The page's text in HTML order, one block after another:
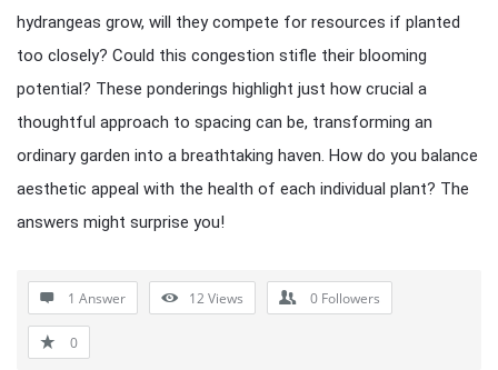
hydrangeas grow, will they compete for resources if planted
too closely? Could this congestion stifle their blooming
potential? These ponderings highlight just how crucial a
thoughtful approach to spacing can be, transforming an
ordinary garden into a breathtaking haven. How do you balance
aesthetic appeal with the health of each individual plant? The
answers might surprise you!
1 Answer 12Views 0 Followers
0